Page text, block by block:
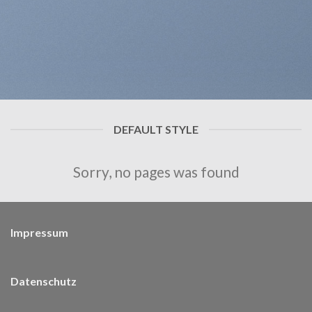
DEFAULT STYLE
Sorry, no pages was found
Impressum
Datenschutz